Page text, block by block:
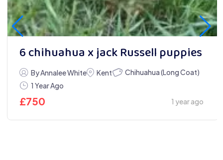
6 chihuahua x jack Russell puppies
By Annalee White Kent
Chihuahua (Long Coat)
1 Year Ago
£750 1 year ago